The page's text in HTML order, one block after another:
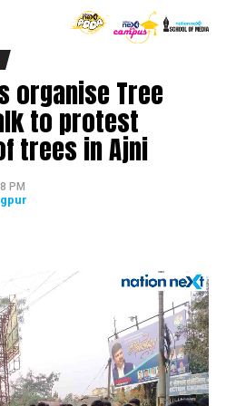
organise Tree
to protest
trees in Ajni
PM